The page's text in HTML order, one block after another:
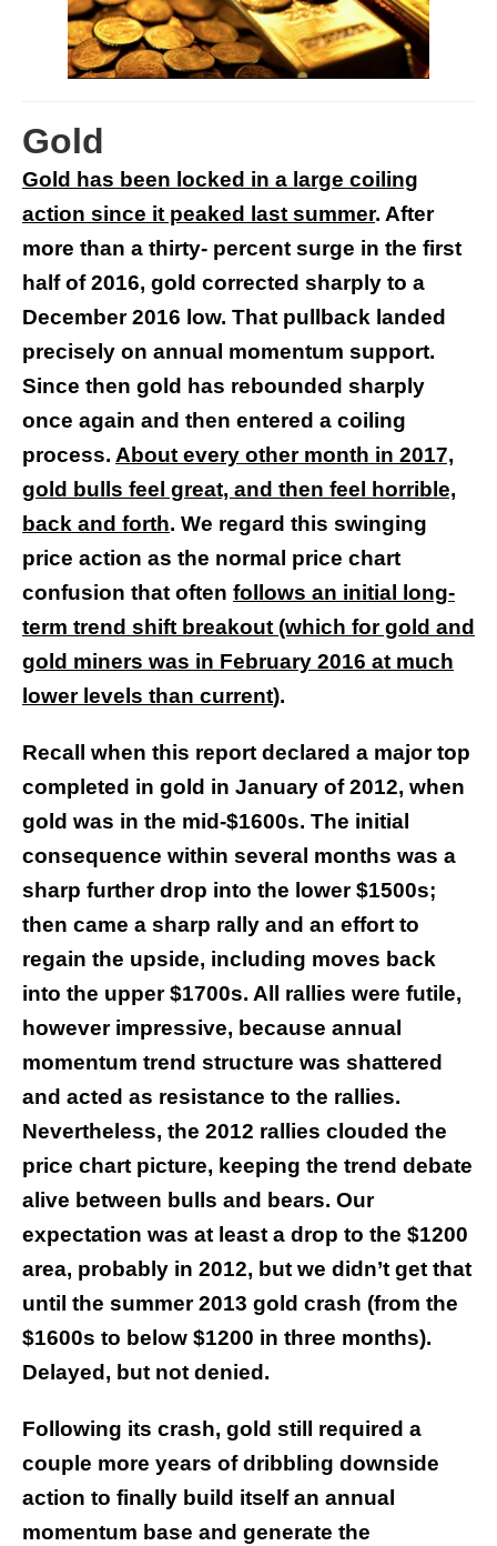
Gold
Gold has been locked in a large coiling
action since it peaked last summer. After
more than a thirty- percent surge in the first
half of 2016, gold corrected sharply to a
December 2016 low. That pullback landed
precisely on annual momentum support.
Since then gold has rebounded sharply
once again and then entered a coiling
process. About every other month in 2017,
gold bulls feel great, and then feel horrible,
back and forth. We regard this swinging
price action as the normal price chart
confusion that often follows an initial long-
term trend shift breakout (which for gold and
gold miners was in February 2016 at much
lower levels than current).
Recall when this report declared a major top
completed in gold in January of 2012, when
gold was in the mid-$1600s. The initial
consequence within several months was a
sharp further drop into the lower $1500s;
then came a sharp rally and an effort to
regain the upside, including moves back
into the upper $1700s. All rallies were futile,
however impressive, because annual
momentum trend structure was shattered
and acted as resistance to the rallies.
Nevertheless, the 2012 rallies clouded the
price chart picture, keeping the trend debate
alive between bulls and bears. Our
expectation was at least a drop to the $1200
area, probably in 2012, but we didn’t get that
until the summer 2013 gold crash (from the
$1600s to below $1200 in three months).
Delayed, but not denied.
Following its crash, gold still required a
couple more years of dribbling downside
action to finally build itself an annual
momentum base and generate the